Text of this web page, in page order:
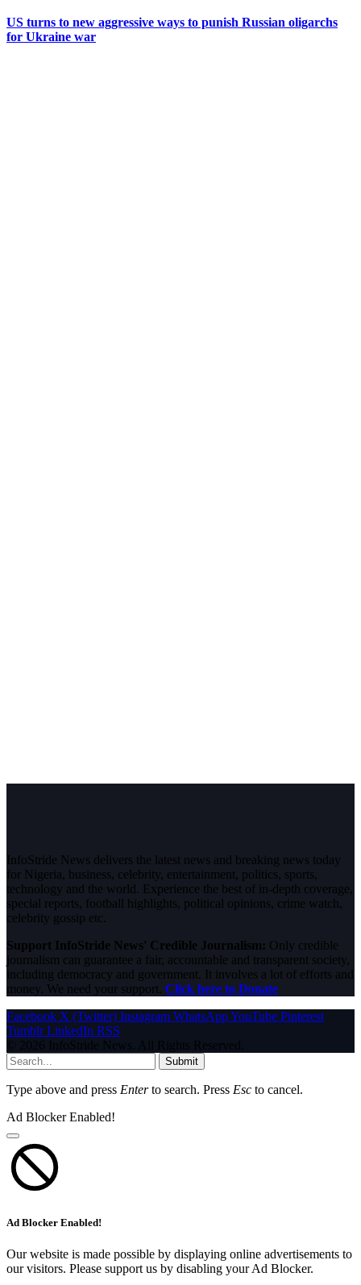
US turns to new aggressive ways to punish Russian oligarchs
for Ukraine war
InfoStride News delivers the latest news and breaking news today
for Nigeria, business, celebrity, entertainment, politics, sports,
technology and the world. Experience the best of in-depth coverage,
special reports, football highlights, political opinions, crime watch,
celebrity gossip etc.
Support InfoStride News' Credible Journalism: Only credible
journalism can guarantee a fair, accountable and transparent society,
including democracy and government. It involves a lot of efforts and
money. We need your support. Click here to Donate
Facebook X (Twitter) Instagram WhatsAppYouTube Pinterest
Tumblr LinkedIn RSS
© 2026 InfoStride News. All Rights Reserved.
Submit
Type above and press Enterto search. Press Esc to cancel.
Ad Blocker Enabled!
Ad Blocker Enabled!
Our website is made possible by displaying online advertisements to
our visitors. Please support us by disabling your Ad Blocker.